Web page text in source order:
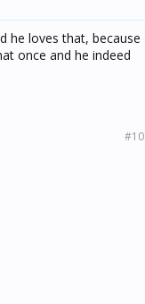
he loves that, because
once and he indeed
#10